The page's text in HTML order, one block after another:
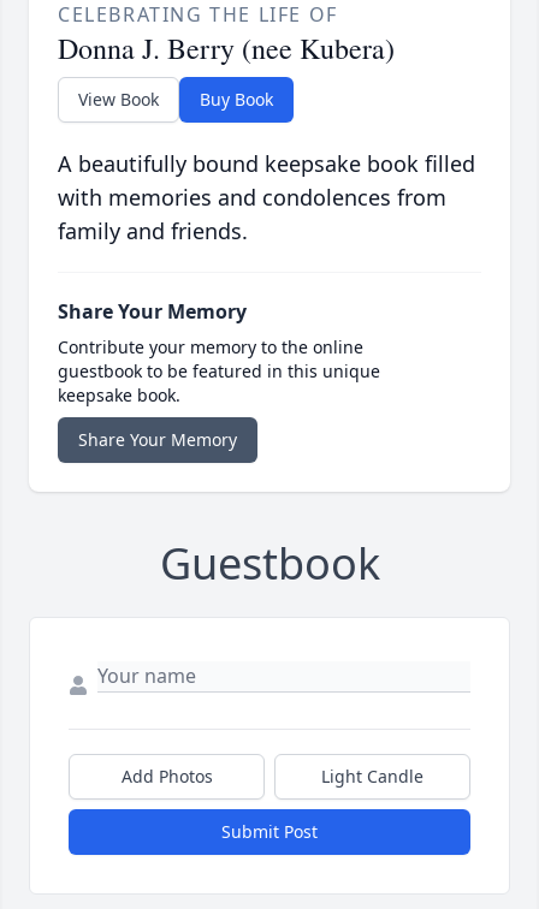
CELEBRATING THE LIFE OF
Donna J. Berry (nee Kubera)
View Book Buy Book
A beautifully bound keepsake book filled
with memories and condolences from
family and friends.
Share Your Memory
Contribute your memory to the online
guestbook to be featured in this unique
keepsake book.
Share Your Memory
Guestbook
Add Photos Light Candle
Submit Post